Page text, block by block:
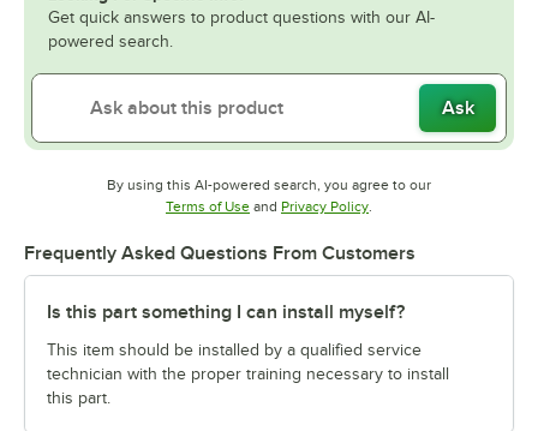
Get quick answers to product questions with our AI-
powered search.
Ask
By using this AI-powered search, you agree to our
Terms of UseOpens in new tab
and Privacy PolicyOpens in new tab
Frequently Asked Questions From Customers
Is this part something I can install myself?
This item should be installed by a qualified service
technician with the proper training necessary to install
this part.